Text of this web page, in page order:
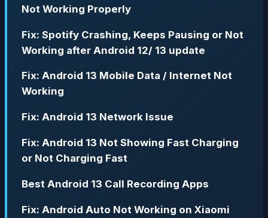
Not Working Properly
Fix: Spotify Crashing, Keeps Pausing or Not
Working after Android 12/ 13 update
Fix: Android 13 Mobile Data / Internet Not
Working
Fix: Android 13 Network Issue
Fix: Android 13 Not Showing Fast Charging
or Not Charging Fast
Best Android 13 Call Recording Apps
Fix: Android Auto Not Working on Xiaomi